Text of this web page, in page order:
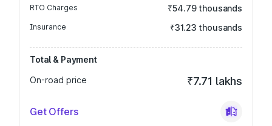
RTO Charges ₹54.79 thousands
Insurance ₹31.23 thousands
Total & Payment
On-road price
₹7.71 lakhs
Get Offers